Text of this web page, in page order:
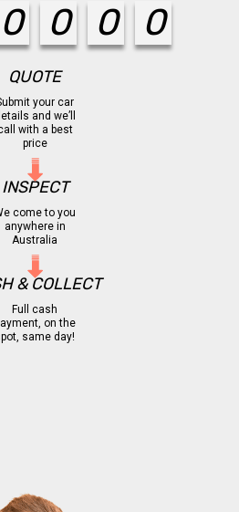
0 0 0 0
QUOTE
your car
and we’ll
with a best
price
INSPECT
come to you
anywhere in
Australia
& COLLECT
Full cash
on the
same day!